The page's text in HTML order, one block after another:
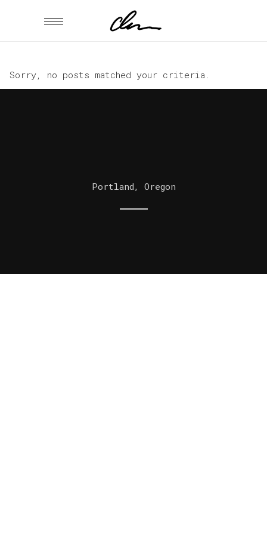
Sorry, no posts matched your criteria.
Portland, Oregon